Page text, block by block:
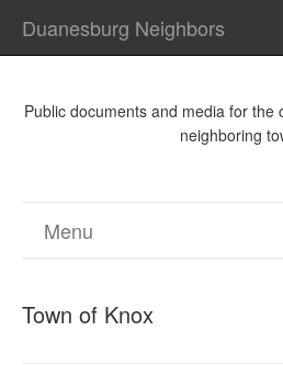
Duanesburg Neighbors
Public documents and media for the
neighboring
Menu
Town of Knox